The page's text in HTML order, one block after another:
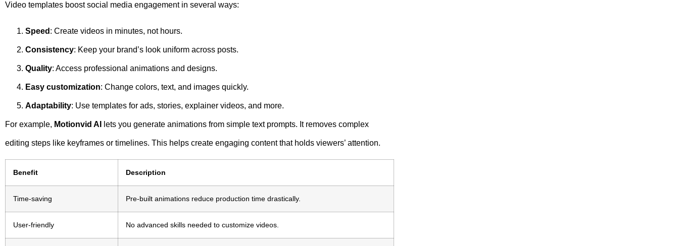
Video templates boost social media engagement in several ways:
Speed : Create videos in minutes, not hours.
Consistency: Keep your brand’s look uniform across posts.
Quality: Access professional animations and designs.
Easy customization: Change colors, text, and images quickly.
Adaptability: Use templates for ads, stories, explainer videos, and more.
For example, Motionvid AI lets you generate animations from simple text prompts. It removes complex
editing steps like keyframes or timelines. This helps create engaging content that holds viewers’ attention.
Benefit Description
Time-saving Pre-built animations reduce production time drastically.
User-friendly No advanced skills needed to customize videos.